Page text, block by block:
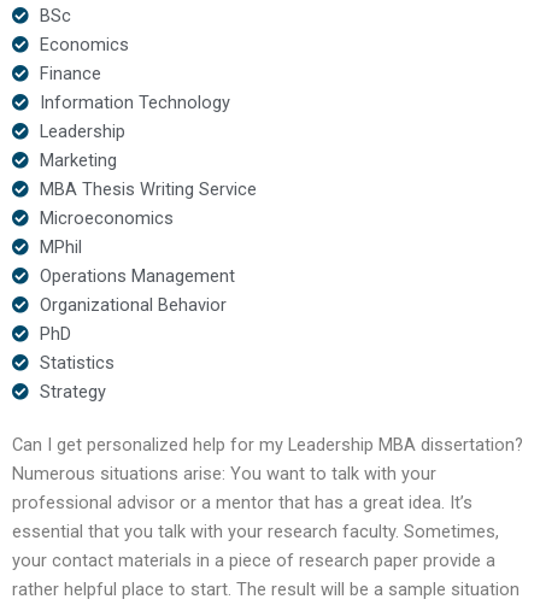
BSc
Economics
Finance
Information Technology
Leadership
Marketing
MBA Thesis Writing Service
Microeconomics
MPhil
Operations Management
Organizational Behavior
PhD
Statistics
Strategy
Can I get personalized help for my Leadership MBA dissertation?
Numerous situations arise: You want to talk with your
professional advisor or a mentor that has a great idea. It’s
essential that you talk with your research faculty. Sometimes,
your contact materials in a piece of research paper provide a
rather helpful place to start. The result will be a sample situation